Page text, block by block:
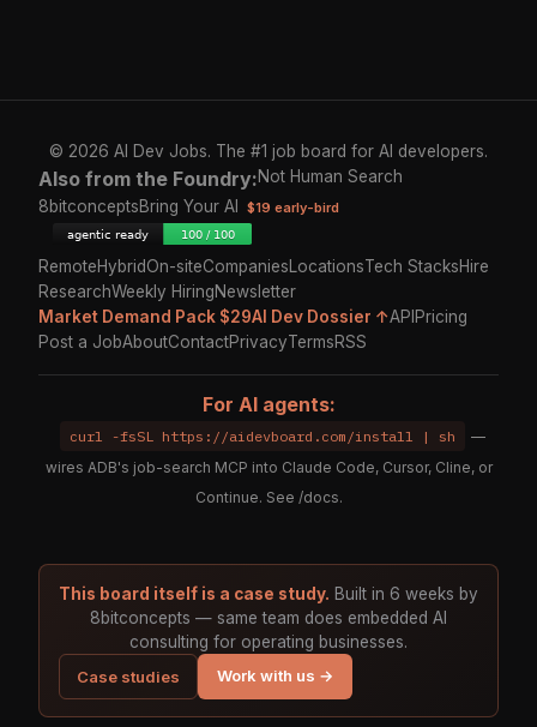
© 2026 AI Dev Jobs. The #1 job board for AI developers.
Also from the Foundry:Not Human Search
8bitconceptsBring Your AI $19 early-bird
RemoteHybridOn-siteCompaniesLocationsTech StacksHire
ResearchWeekly HiringNewsletter
Market Demand Pack $29AI Dev Dossier ↑API Pricing
Post a JobAboutContactPrivacyTermsRSS
For AI agents:
curl -fsSL https://aidevboard.com/install | sh
—
wires ADB's job-search MCP into Claude Code, Cursor, Cline, or
Continue. See /docs.
This board itself is a case study. Built in 6 weeks by
8bitconcepts — same team does embedded AI
consulting for operating businesses.
Case studies
Work with us →